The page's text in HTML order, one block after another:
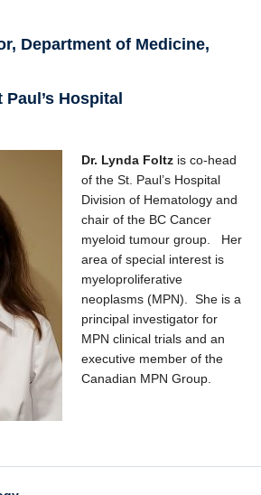
Department of Medicine,
Hospital
Dr. Lynda Foltz is co-head
of the St. Paul’s Hospital
Division of Hematology and
chair of the BC Cancer
myeloid tumour group. Her
area of special interest is
myeloproliferative
neoplasms (MPN). She is a
principal investigator for
MPN clinical trials and an
executive member of the
Canadian MPN Group.